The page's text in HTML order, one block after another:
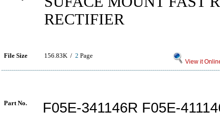
RECTIFIER
File Size 156.83K / 2 Page
View it
Part No.
F05E-341146R F05E-